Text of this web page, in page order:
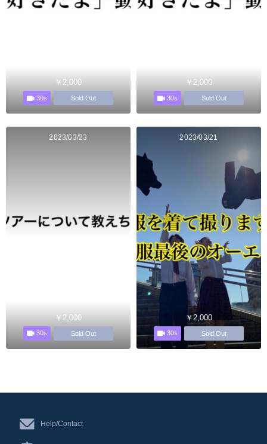
￥2,000
30s Sold Out
￥2,000
30s Sold Out
2023/03/23
￥2,000
30s Sold Out
2023/03/21
￥2,000
30s Sold Out
Help/Contact